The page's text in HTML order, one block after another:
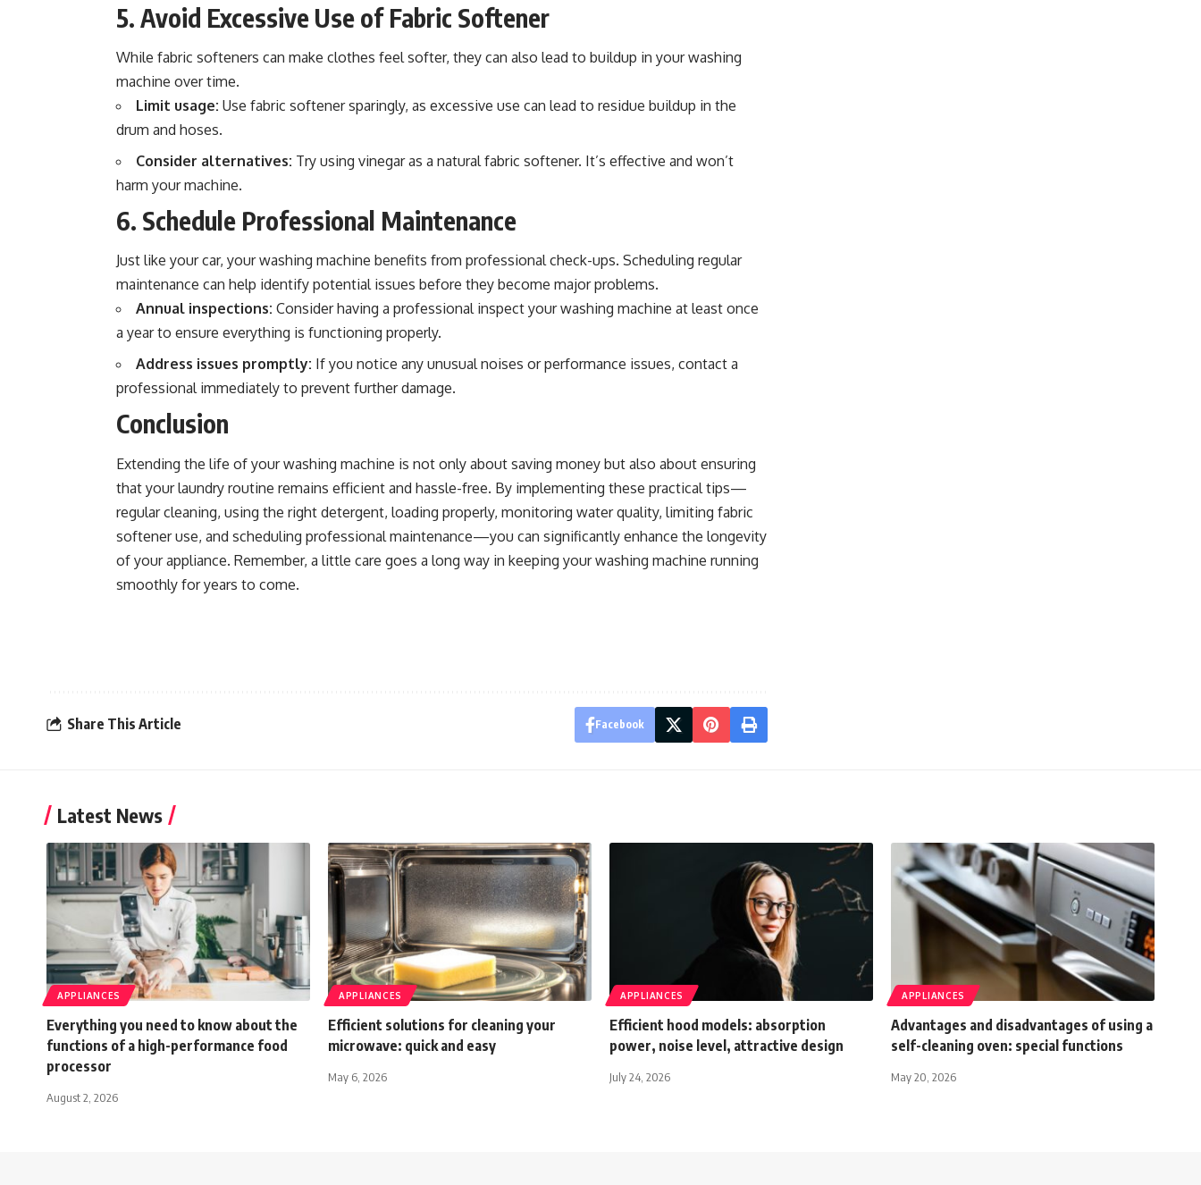
5. Avoid Excessive Use of Fabric Softener
While fabric softeners can make clothes feel softer, they can also lead to buildup in your washing
machine over time.
Limit usage: Use fabric softener sparingly, as excessive use can lead to residue buildup in the
drum and hoses.
Consider alternatives: Try using vinegar as a natural fabric softener. It’s effective and won’t
harm your machine.
6. Schedule Professional Maintenance
Just like your car, your washing machine benefits from professional check-ups. Scheduling regular
maintenance can help identify potential issues before they become major problems.
Annual inspections: Consider having a professional inspect your washing machine at least once
a year to ensure everything is functioning properly.
Address issues promptly: If you notice any unusual noises or performance issues, contact a
professional immediately to prevent further damage.
Conclusion
Extending the life of your washing machine is not only about saving money but also about ensuring
that your laundry routine remains efficient and hassle-free. By implementing these practical tips—
regular cleaning, using the right detergent, loading properly, monitoring water quality, limiting fabric
softener use, and scheduling professional maintenance—you can significantly enhance the longevity
of your appliance. Remember, a little care goes a long way in keeping your washing machine running
smoothly for years to come.
Share This Article Facebook
Latest News
APPLIANCES
Everything you need to know about the
functions of a high-performance food
processor
August 2, 2026
APPLIANCES
Efficient solutions for cleaning your
microwave: quick and easy
May 6, 2026
APPLIANCES
Efficient hood models: absorption
power, noise level, attractive design
July 24, 2026
APPLIANCES
Advantages and disadvantages of using a
self-cleaning oven: special functions
May 20, 2026